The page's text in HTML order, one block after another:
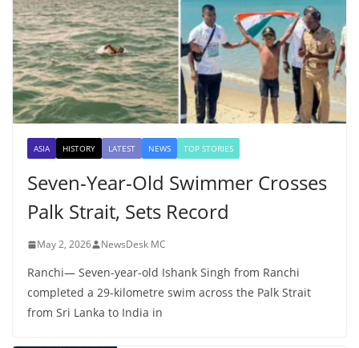
ASIA HISTORY LATEST NEWS TOP STORIES
Seven-Year-Old Swimmer Crosses
Palk Strait, Sets Record
May 2, 2026 NewsDesk MC
Ranchi— Seven-year-old Ishank Singh from Ranchi
completed a 29-kilometre swim across the Palk Strait
from Sri Lanka to India in